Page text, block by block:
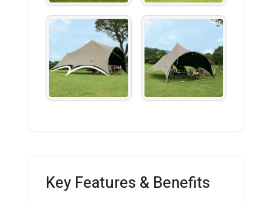
Key Features & Benefits